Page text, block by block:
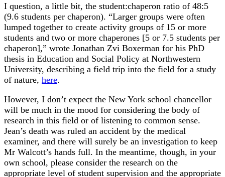
I question, a little bit, the student:chaperon ratio of 48:5
(9.6 students per chaperon). “Larger groups were often
lumped together to create activity groups of 15 or more
students and two or more chaperones [5 or 7.5 students per
chaperon],” wrote Jonathan Zvi Boxerman for his PhD
thesis in Education and Social Policy at Northwestern
University, describing a field trip into the field for a study
of nature, here.
However, I don’t expect the New York school chancellor
will be much in the mood for considering the body of
research in this field or of listening to common sense.
Jean’s death was ruled an accident by the medical
examiner, and there will surely be an investigation to keep
Mr Walcott’s hands full. In the meantime, though, in your
own school, please consider the research on the
appropriate level of student supervision and the appropriate